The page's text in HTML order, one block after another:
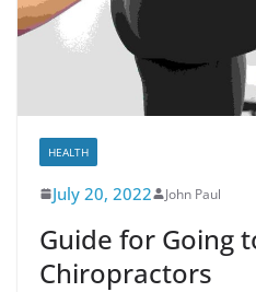
HEALTH
July 20, 2022 John Paul
Guide for Going
Chiropractors